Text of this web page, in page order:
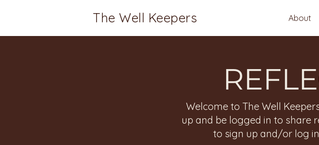
The Well Keepers About
Welcome to The Well
up and be logged in to share
to sign up and/or log